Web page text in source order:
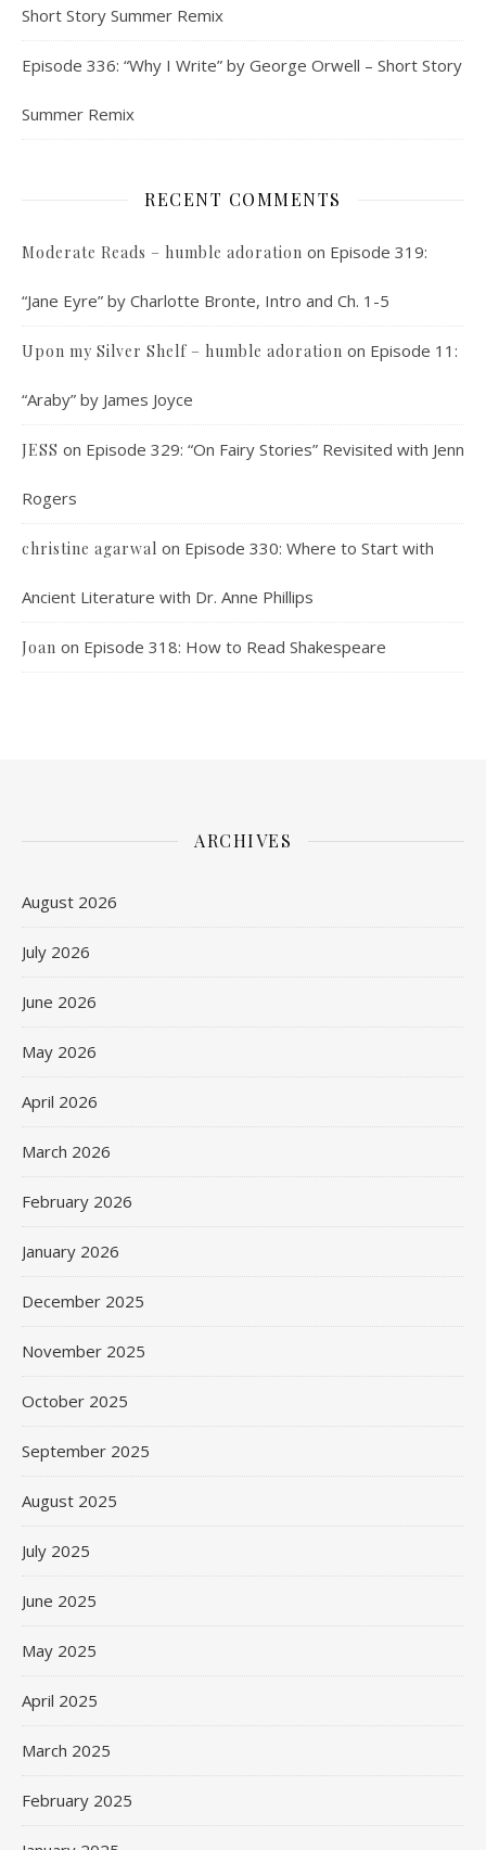
Short Story Summer Remix
Episode 336: “Why I Write” by George Orwell – Short Story
Summer Remix
RECENT COMMENTS
Moderate Reads – humble adoration on Episode 319:
“Jane Eyre” by Charlotte Bronte, Intro and Ch. 1-5
Upon my Silver Shelf – humble adoration on Episode 11:
“Araby” by James Joyce
JESS on Episode 329: “On Fairy Stories” Revisited with Jenn
Rogers
christine agarwal on Episode 330: Where to Start with
Ancient Literature with Dr. Anne Phillips
Joan on Episode 318: How to Read Shakespeare
ARCHIVES
August 2026
July 2026
June 2026
May 2026
April 2026
March 2026
February 2026
January 2026
December 2025
November 2025
October 2025
September 2025
August 2025
July 2025
June 2025
May 2025
April 2025
March 2025
February 2025